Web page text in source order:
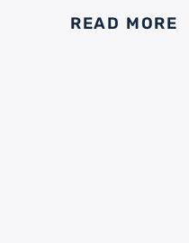
READ MORE